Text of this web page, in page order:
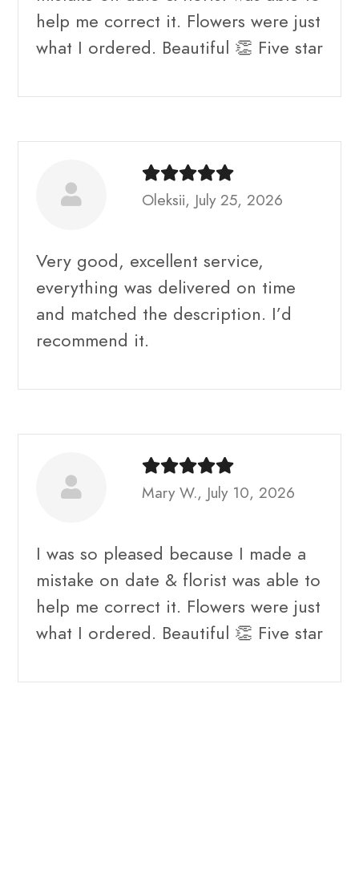
help me correct it. Flowers were just
what I ordered. Beautiful 👏 Five star
Oleksii, July 25, 2026
Very good, excellent service,
everything was delivered on time
and matched the description. I’d
recommend it.
Mary W., July 10, 2026
I was so pleased because I made a
mistake on date & florist was able to
help me correct it. Flowers were just
what I ordered. Beautiful 👏 Five star